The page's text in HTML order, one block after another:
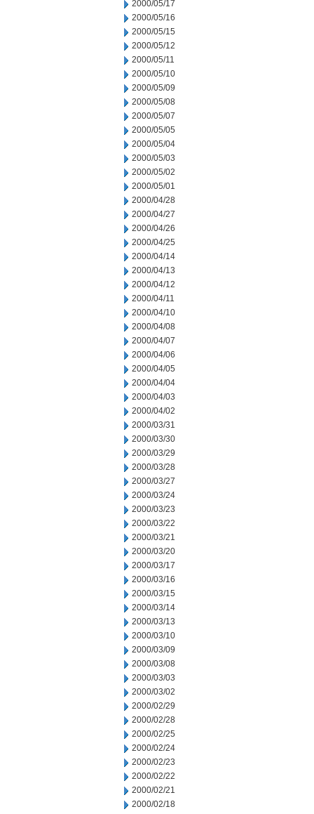
2000/05/17
2000/05/16
2000/05/15
2000/05/12
2000/05/11
2000/05/10
2000/05/09
2000/05/08
2000/05/07
2000/05/05
2000/05/04
2000/05/03
2000/05/02
2000/05/01
2000/04/28
2000/04/27
2000/04/26
2000/04/25
2000/04/14
2000/04/13
2000/04/12
2000/04/11
2000/04/10
2000/04/08
2000/04/07
2000/04/06
2000/04/05
2000/04/04
2000/04/03
2000/04/02
2000/03/31
2000/03/30
2000/03/29
2000/03/28
2000/03/27
2000/03/24
2000/03/23
2000/03/22
2000/03/21
2000/03/20
2000/03/17
2000/03/16
2000/03/15
2000/03/14
2000/03/13
2000/03/10
2000/03/09
2000/03/08
2000/03/03
2000/03/02
2000/02/29
2000/02/28
2000/02/25
2000/02/24
2000/02/23
2000/02/22
2000/02/21
2000/02/18